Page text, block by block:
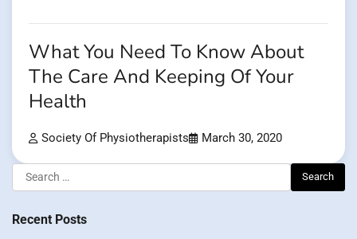
What You Need To Know About
The Care And Keeping Of Your
Health
Society Of Physiotherapists March 30, 2020
Search
for:
Recent Posts